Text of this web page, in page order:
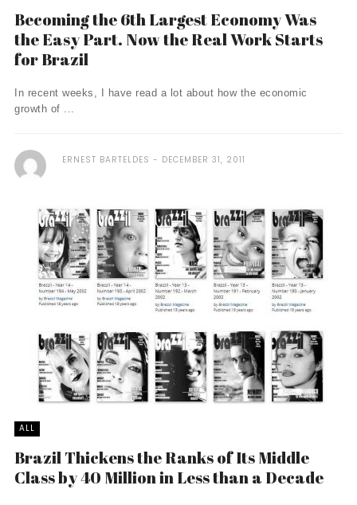
Becoming the 6th Largest Economy Was
the Easy Part. Now the Real Work Starts
for Brazil
In recent weeks, I have read a lot about how the economic
growth of ...
ERNEST BARTELDES DECEMBER 31, 2011
ALL
Brazil Thickens the Ranks of Its Middle
Class by 40 Million in Less than a Decade